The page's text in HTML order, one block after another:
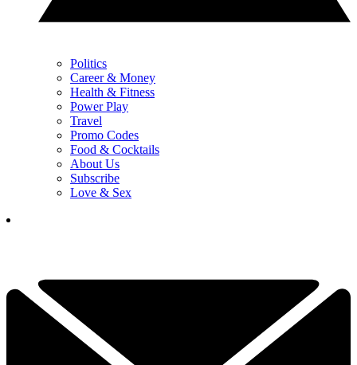
Politics
Career & Money
Health & Fitness
Power Play
Travel
Promo Codes
Food & Cocktails
About Us
Subscribe
Love & Sex